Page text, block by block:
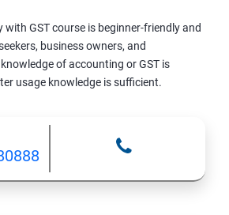
with GST course is beginner-friendly and
business owners, and
of accounting or GST is
usage knowledge is sufficient.